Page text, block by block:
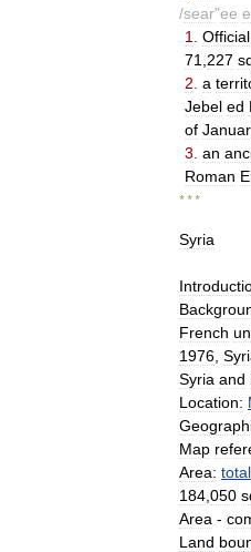
/sear"ee
1
Official
71 227
2 a
Jebel ed
of
3 an
Roman
* * *
Syria
French
1976
Syria and
Location:
Map
Area: total
184 050
Area -
Land